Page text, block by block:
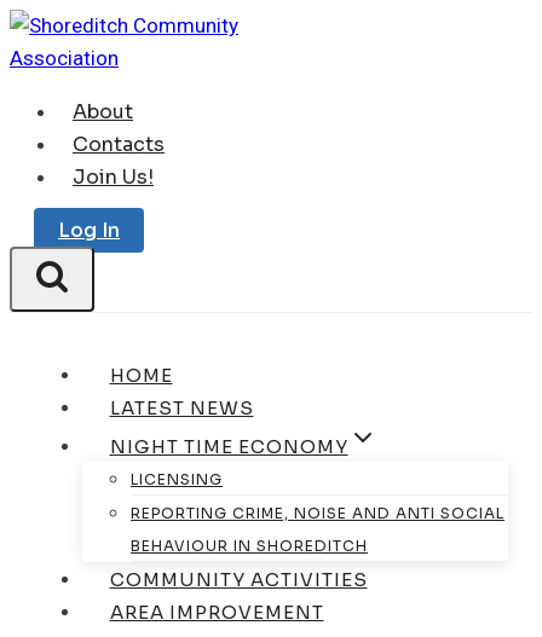
Skip
to
About
Contacts
Join Us!
Log In
HOME
LATEST NEWS
NIGHT TIME ECONOMY
LICENSING
REPORTING CRIME, NOISE AND ANTI SOCIAL
BEHAVIOUR IN SHOREDITCH
COMMUNITY ACTIVITIES
AREA IMPROVEMENT